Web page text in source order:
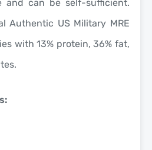
and can be self-sufficient.
Authentic US Military MRE
with 13% protein, 36% fat,